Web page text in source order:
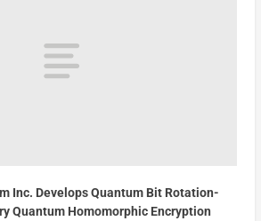
Inc. Develops Quantum Bit Rotation-
Quantum Homomorphic Encryption